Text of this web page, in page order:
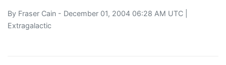
By Fraser Cain - December 01, 2004 06:28 AM UTC |
Extragalactic